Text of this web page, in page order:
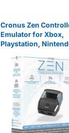
Cronus Zen
Emulator for Xbox,
Playstation,